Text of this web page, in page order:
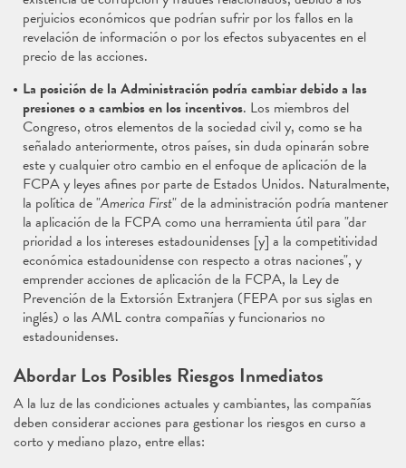
perjuicios económicos que podrían sufrir por los fallos en la
revelación de información o por los efectos subyacentes en el
precio de las acciones.
La posición de la Administración podría cambiar debido a las
presiones o a cambios en los incentivos. Los miembros del
Congreso, otros elementos de la sociedad civil y, como se ha
señalado anteriormente, otros países, sin duda opinarán sobre
este y cualquier otro cambio en el enfoque de aplicación de la
FCPA y leyes afines por parte de Estados Unidos. Naturalmente,
la política de "America First" de la administración podría mantener
la aplicación de la FCPA como una herramienta útil para "dar
prioridad a los intereses estadounidenses [y] a la competitividad
económica estadounidense con respecto a otras naciones", y
emprender acciones de aplicación de la FCPA, la Ley de
Prevención de la Extorsión Extranjera (FEPA por sus siglas en
inglés) o las AML contra compañías y funcionarios no
estadounidenses.
Abordar Los Posibles Riesgos Inmediatos
A la luz de las condiciones actuales y cambiantes, las compañías
deben considerar acciones para gestionar los riesgos en curso a
corto y mediano plazo, entre ellas: